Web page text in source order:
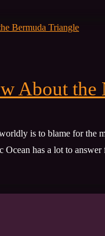
About
is to blame for
has a lot to answer